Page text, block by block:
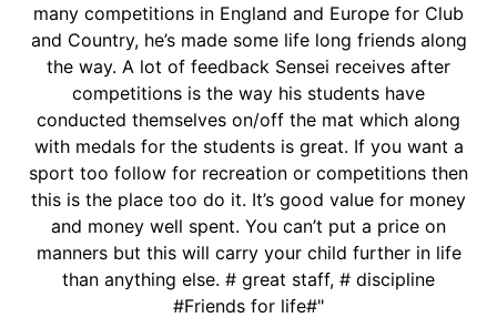
many competitions in England and Europe for Club
and Country, he’s made some life long friends along
the way. A lot of feedback Sensei receives after
competitions is the way his students have
conducted themselves on/off the mat which along
with medals for the students is great. If you want a
sport too follow for recreation or competitions then
this is the place too do it. It’s good value for money
and money well spent. You can’t put a price on
manners but this will carry your child further in life
than anything else. # great staff, # discipline
#Friends for life#"